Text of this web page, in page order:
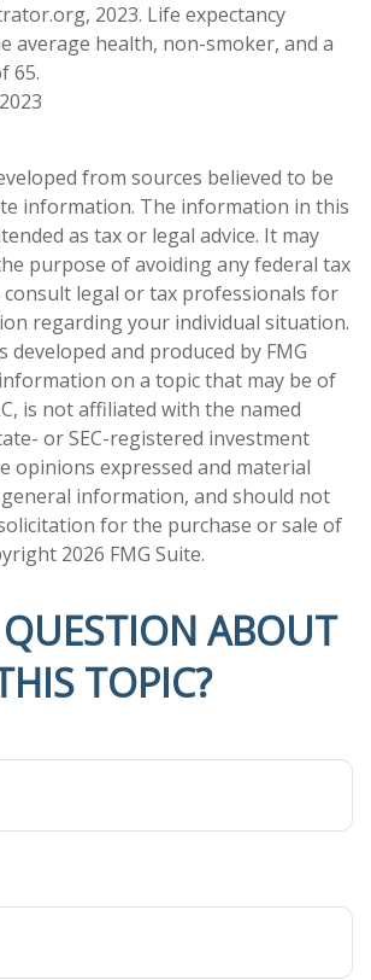
2023. Life expectancy
average health, non-smoker, and a
65.
from sources believed to be
information. The information in this
as tax or legal advice. It may
purpose of avoiding any federal tax
consult legal or tax professionals for
regarding your individual situation.
developed and produced by FMG
on a topic that may be of
is not affiliated with the named
or SEC-registered investment
opinions expressed and material
information, and should not
for the purchase or sale of
2026 FMG Suite.
ABOUT
TOPIC?